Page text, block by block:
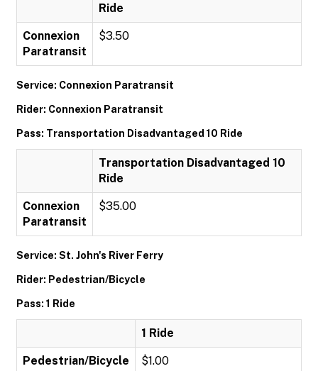
Ride
Connexion
Paratransit
$3.50
Service: Connexion Paratransit
Rider: Connexion Paratransit
Pass: Transportation Disadvantaged 10 Ride
Transportation Disadvantaged 10
Ride
Connexion
Paratransit
$35.00
Service: St. John's River Ferry
Rider: Pedestrian/Bicycle
Pass: 1 Ride
1 Ride
Pedestrian/Bicycle $1.00